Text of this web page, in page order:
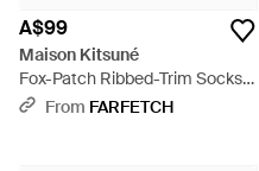
A$99
Maison Kitsuné
Fox-Patch Ribbed-Trim Socks -
BlackFrom FARFETCH